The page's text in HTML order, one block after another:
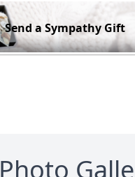
Send a Sympathy Gift
Photo